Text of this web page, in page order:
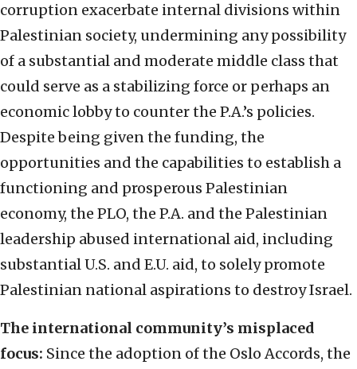
corruption exacerbate internal divisions within
Palestinian society, undermining any possibility
of a substantial and moderate middle class that
could serve as a stabilizing force or perhaps an
economic lobby to counter the P.A.’s policies.
Despite being given the funding, the
opportunities and the capabilities to establish a
functioning and prosperous Palestinian
economy, the PLO, the P.A. and the Palestinian
leadership abused international aid, including
substantial U.S. and E.U. aid, to solely promote
Palestinian national aspirations to destroy Israel.
The international community’s misplaced
focus: Since the adoption of the Oslo Accords, the